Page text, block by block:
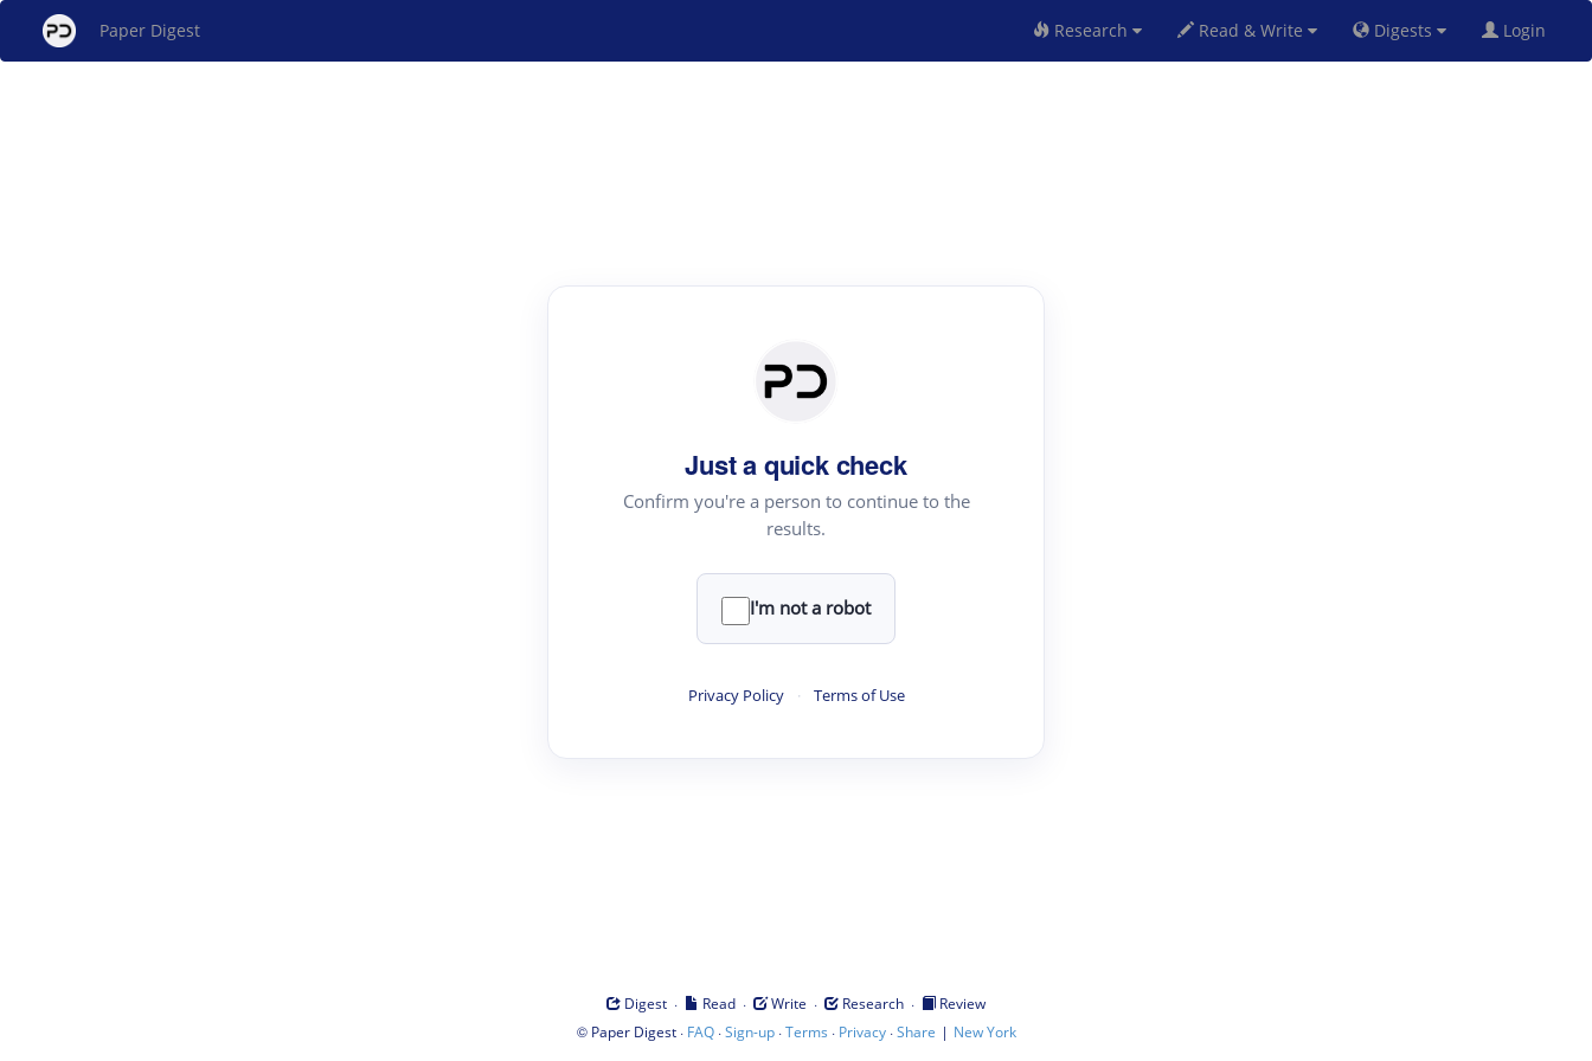
Paper Digest Research Read & Write Digests Login
Just a quick check
Confirm you're a person to continue to the
results.
I'm not a robot
Privacy Policy · Terms of Use
Digest · Read · Write · Research ·
Review
© Paper Digest· FAQ·Sign-up·Terms · Privacy·Share | New York